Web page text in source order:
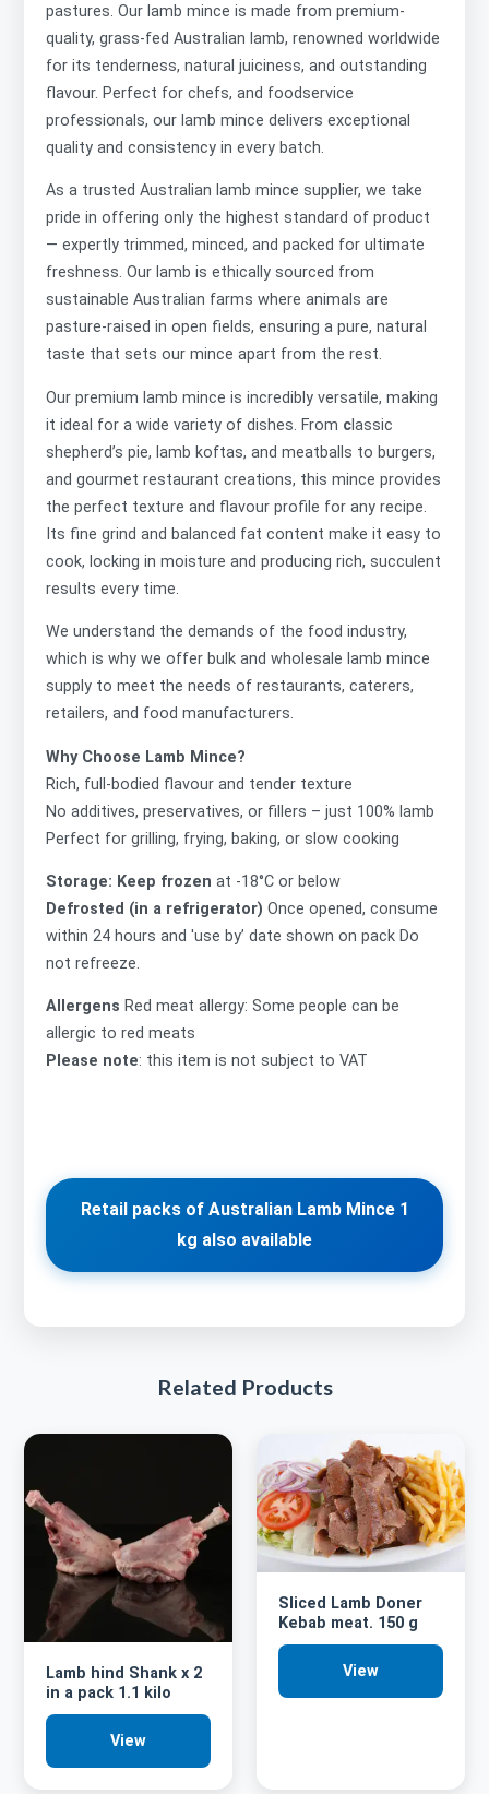
pastures. Our lamb mince is made from premium-
quality, grass-fed Australian lamb, renowned worldwide
for its tenderness, natural juiciness, and outstanding
flavour. Perfect for chefs, and foodservice
professionals, our lamb mince delivers exceptional
quality and consistency in every batch.
As a trusted Australian lamb mince supplier, we take
pride in offering only the highest standard of product
— expertly trimmed, minced, and packed for ultimate
freshness. Our lamb is ethically sourced from
sustainable Australian farms where animals are
pasture-raised in open fields, ensuring a pure, natural
taste that sets our mince apart from the rest.
Our premium lamb mince is incredibly versatile, making
it ideal for a wide variety of dishes. From classic
shepherd’s pie, lamb koftas, and meatballs to burgers,
and gourmet restaurant creations, this mince provides
the perfect texture and flavour profile for any recipe.
Its fine grind and balanced fat content make it easy to
cook, locking in moisture and producing rich, succulent
results every time.
We understand the demands of the food industry,
which is why we offer bulk and wholesale lamb mince
supply to meet the needs of restaurants, caterers,
retailers, and food manufacturers.
Why Choose Lamb Mince?
Rich, full-bodied flavour and tender texture
No additives, preservatives, or fillers – just 100% lamb
Perfect for grilling, frying, baking, or slow cooking
Storage: Keep frozen at -18°C or below
Defrosted (in a refrigerator) Once opened, consume
within 24 hours and 'use by’ date shown on pack Do
not refreeze.
Allergens Red meat allergy: Some people can be
allergic to red meats
Please note: this item is not subject to VAT
Retail packs of Australian Lamb Mince 1
kg also available
Related Products
Lamb hind Shank x 2
in a pack 1.1 kilo
View
Sliced Lamb Doner
Kebab meat. 150 g
View